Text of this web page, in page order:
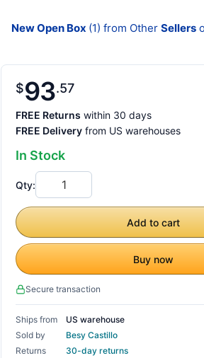
New Open Box (1) from Other Sellers
$93 57
FREE Returns within 30 days
FREE Delivery from US warehouses
In Stock
Qty:
Add to cart
Buy now
Secure transaction
Ships from
US warehouse
Sold by
Besy Castillo
Returns
30-day returns